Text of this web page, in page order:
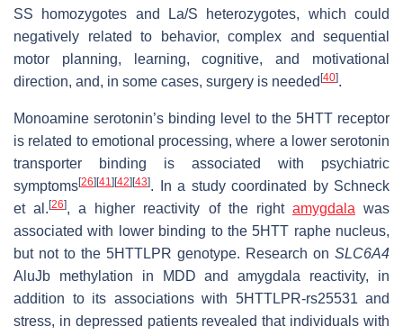
SS homozygotes and La/S heterozygotes, which could
negatively related to behavior, complex and sequential
motor planning, learning, cognitive, and motivational
direction, and, in some cases, surgery is needed[40].
Monoamine serotonin’s binding level to the 5HTT receptor
is related to emotional processing, where a lower serotonin
transporter binding is associated with psychiatric
symptoms[26][41 ][42][43]. In a study coordinated by Schneck
et al.[26], a higher reactivity of the right amygdala was
associated with lower binding to the 5HTT raphe nucleus,
but not to the 5HTTLPR genotype. Research on SLC6A4
AluJb methylation in MDD and amygdala reactivity, in
addition to its associations with 5HTTLPR-rs25531 and
stress, in depressed patients revealed that individuals with